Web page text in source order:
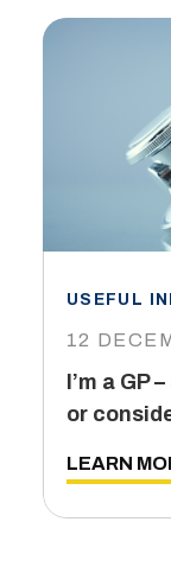
USEFUL
12
I’m a GP
or
LEARN